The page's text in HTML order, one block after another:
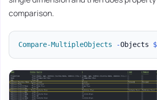
comparison.
Compare-MultipleObjects -Objects